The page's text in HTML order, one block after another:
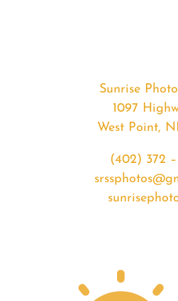
Sunrise
1097
West Point,
(402) 372